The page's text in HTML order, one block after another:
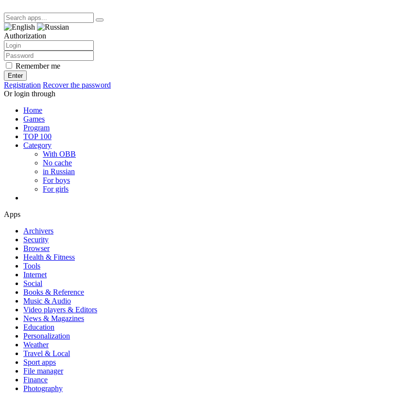
Authorization
Remember me
Enter
Registration Recover the password
Or login through
Home
Games
Program
TOP 100
Category
With OBB
No cache
in Russian
For boys
For girls
Apps
Archivers
Security
Browser
Health & Fitness
Tools
Internet
Social
Books & Reference
Music & Audio
Video players & Editors
News & Magazines
Education
Personalization
Weather
Travel & Local
Sport apps
File manager
Finance
Photography